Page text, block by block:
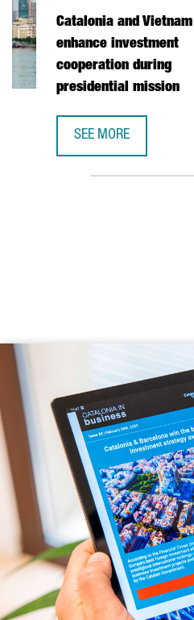
Catalonia and Vietnam
enhance investment
cooperation during
presidential mission
SEE MORE